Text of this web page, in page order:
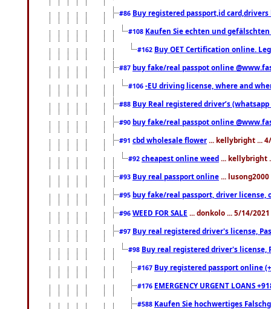
#86 Buy registered passport,id
#108 Kaufen Sie echten und
#162 Buy OET Certification online.
#87 buy fake/real passpot online
#106 -EU driving license, where and
#88 Buy Real registered driver’s
#90 buy fake/real passpot online
#91 cbd wholesale flower ... kellybright ...
#92 cheapest online weed ... kellybright
#93 Buy real passport online ...
#95 buy fake/real passport, driver license,
#96 WEED FOR SALE ... donkolo ... 5/14/
#97 Buy real registered driver's license,
#98 Buy real registered driver's license,
#167 Buy registered passport online
#176 EMERGENCY URGENT LOANS
#588 Kaufen Sie hochwertiges